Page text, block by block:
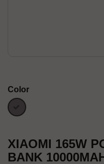
Color
Gray
XIAOMI 165W
BANK